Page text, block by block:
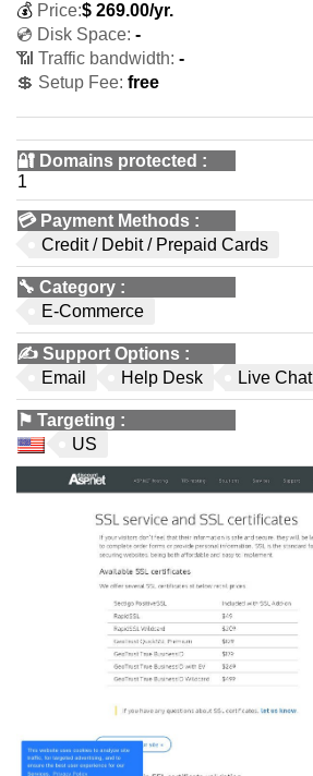
💰 Price:$ 269.00/yr.
💿 Disk Space: -
📶 Traffic bandwidth: -
💲 Setup Fee: free
🔐 Domains protected :
1
💳 Payment Methods :
Credit / Debit / Prepaid Cards
🔧 Category :
E-Commerce
✍️ Support Options :
Email
Help Desk Live Chat
⚑ Targeting :
US